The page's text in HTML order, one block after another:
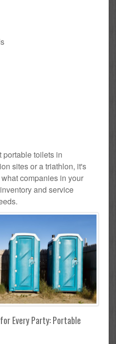
portable toilets in
sites or a triathlon, it's
companies in your
and service
Every Party: Portable